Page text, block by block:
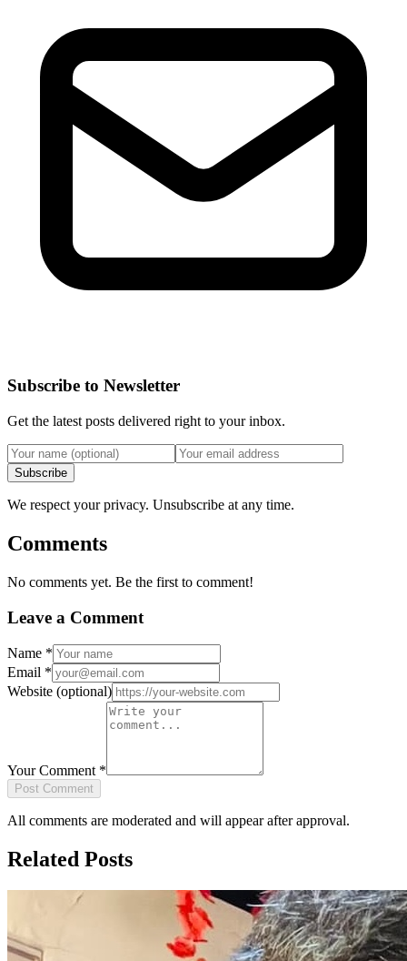
Subscribe to Newsletter
Get the latest posts delivered right to your inbox.
Subscribe
We respect your privacy. Unsubscribe at any time.
Comments
No comments yet. Be the first to comment!
Leave a Comment
Name *
Email *
Website (optional)
Your Comment *
Post Comment
All comments are moderated and will appear after approval.
Related Posts